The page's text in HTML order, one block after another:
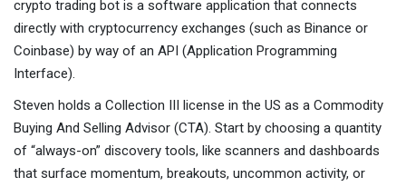
crypto trading bot is a software application that connects
directly with cryptocurrency exchanges (such as Binance or
Coinbase) by way of an API (Application Programming
Interface).
Steven holds a Collection III license in the US as a Commodity
Buying And Selling Advisor (CTA). Start by choosing a quantity
of “always-on” discovery tools, like scanners and dashboards
that surface momentum, breakouts, uncommon activity, or